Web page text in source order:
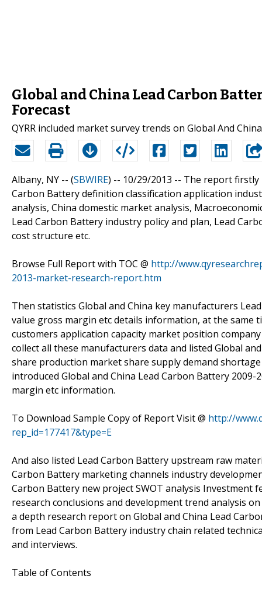
Global and China Lead Carbon
Forecast
QYRR included market survey trends on Global And
Albany, NY -- (SBWIRE) -- 10/29/2013 -- The report firstly
Carbon Battery definition classification application
analysis, China domestic market analysis,
Lead Carbon Battery industry policy and plan, Lead
cost structure etc.
Browse Full Report with TOC @ http://
2013-market-research-report.htm
Then statistics Global and China key manufacturers
value gross margin etc details information, at the same
customers application capacity market position
collect all these manufacturers data and listed Global
share production market share supply demand
introduced Global and China Lead Carbon Battery
margin etc information.
To Download Sample Copy of Report Visit @ http://
rep_id=177417&type=E
And also listed Lead Carbon Battery upstream raw
Carbon Battery marketing channels industry
Carbon Battery new project SWOT analysis Investment
research conclusions and development trend analysis
a depth research report on Global and China Lead
from Lead Carbon Battery industry chain related
and interviews.
Table of Contents